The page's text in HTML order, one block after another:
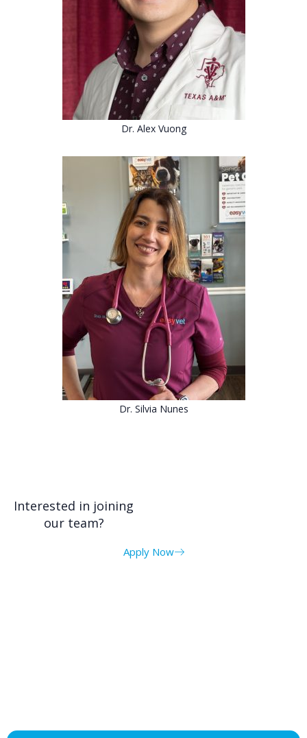
Dr. Alex Vuong
Dr. Silvia Nunes
Interested in joining
our team?
Apply Now